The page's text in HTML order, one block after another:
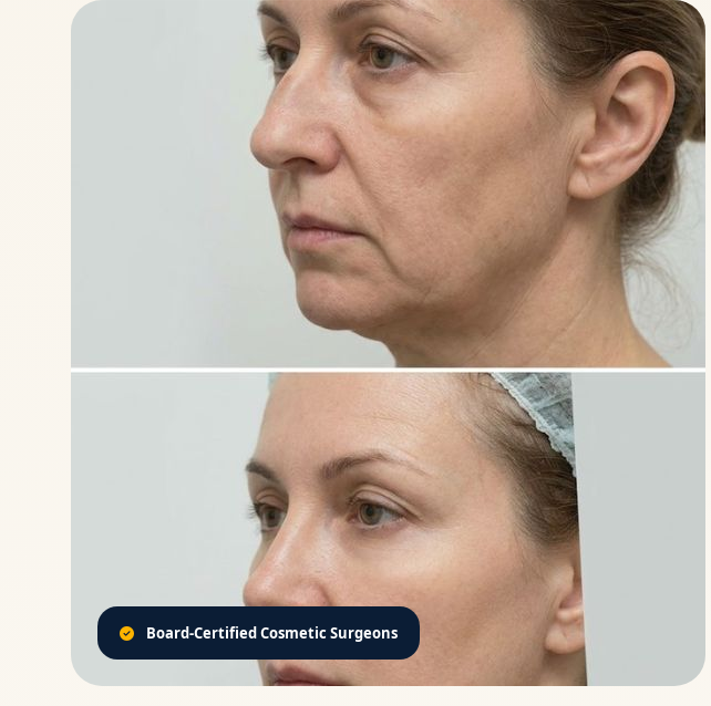
Board-Certified Cosmetic Surgeons